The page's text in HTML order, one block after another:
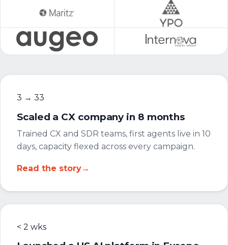
3 → 33
Scaled a CX company in 8 months
Trained CX and SDR teams, first agents live in 10
days, capacity flexed across every campaign.
Read the story→
< 2 wks